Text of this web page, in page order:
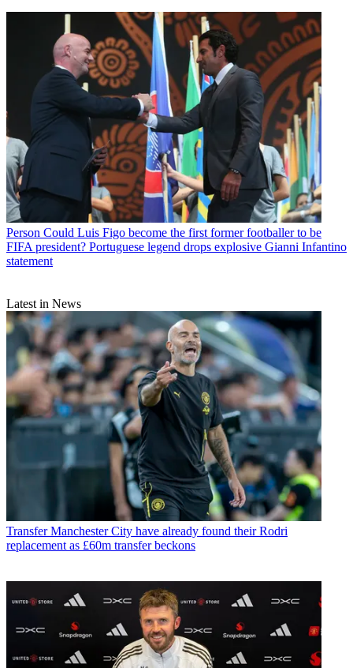
Person Could Luis Figo become the first former footballer to be
FIFA president? Portuguese legend drops explosive Gianni Infantino
statement
Latest in News
Transfer Manchester City have already found their Rodri
replacement as £60m transfer beckons